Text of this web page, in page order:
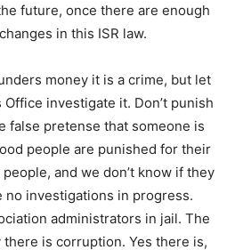
future, once there are enough
in this ISR law.
money it is a crime, but let
Office investigate it. Don’t punish
false pretense that someone is
people are punished for their
and we don’t know if they
no investigations in progress.
administrators in jail. The
is corruption. Yes there is,